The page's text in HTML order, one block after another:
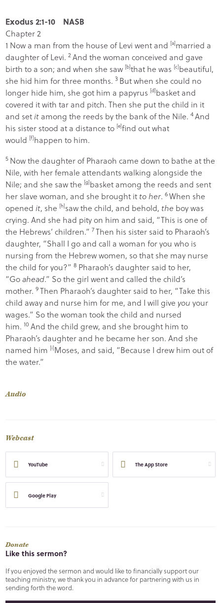
Exodus 2:1-10 NASB
Chapter 2
1 Now a man from the house of Levi went and [a]married a
daughter of Levi. 2And the woman conceived and gave
birth to a son; and when she saw [b]that he was [c]beautiful,
she hid him for three months. 3 But when she could no
longer hide him, she got him a papyrus [d]basket and
covered it with tar and pitch. Then she put the child in it
and setit among the reeds by the bank of the Nile. 4And
his sister stood at a distance to [e]find out what
would [f]happen to him.
5 Now the daughter of Pharaoh came down to bathe at the
Nile, with her female attendants walking alongside the
Nile; and she saw the [g]basket among the reeds and sent
her slave woman, and she brought it to her. 6When she
openedit, she [h]saw the child, and behold, the boy was
crying. And she had pity on him and said, “This is one of
the Hebrews’ children.” 7Then his sister said to Pharaoh’s
daughter, “Shall I go and call a woman for you who is
nursing from the Hebrew women, so that she may nurse
the child for you?” 8 Pharaoh’s daughter said to her,
“Goahead.” So the girl went and called the child’s
mother. 9Then Pharaoh’s daughter said to her, “Take this
child away and nurse him for me, and I will give you your
wages.” So the woman took the child and nursed
him. 10 And the child grew, and she brought him to
Pharaoh’s daughter and he became her son. And she
named him [i]Moses, and said, “Because I drew him out of
the water.”
Audio
Webcast
YouTube The App Store
Google Play
Donate
Like this sermon?
If you enjoyed the sermon and would like to financially support our
teaching ministry, we thank you in advance for partnering with us in
sending forth the word.